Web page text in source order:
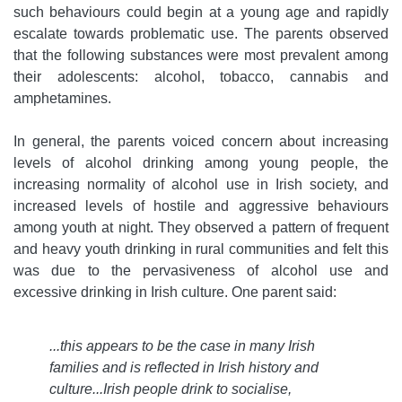
such behaviours could begin at a young age and rapidly
escalate towards problematic use. The parents observed
that the following substances were most prevalent among
their adolescents: alcohol, tobacco, cannabis and
amphetamines.
In general, the parents voiced concern about increasing
levels of alcohol drinking among young people, the
increasing normality of alcohol use in Irish society, and
increased levels of hostile and aggressive behaviours
among youth at night. They observed a pattern of frequent
and heavy youth drinking in rural communities and felt this
was due to the pervasiveness of alcohol use and
excessive drinking in Irish culture. One parent said:
...this appears to be the case in many Irish
families and is reflected in Irish history and
culture...Irish people drink to socialise,